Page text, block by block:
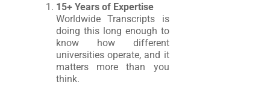
15+ Years of Expertise
Worldwide Transcripts is
doing this long enough to
know how different
universities operate, and it
matters more than you
think.